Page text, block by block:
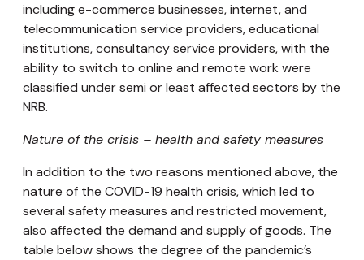
including e-commerce businesses, internet, and
telecommunication service providers, educational
institutions, consultancy service providers, with the
ability to switch to online and remote work were
classified under semi or least affected sectors by the
NRB.
Nature of the crisis – health and safety measures
In addition to the two reasons mentioned above, the
nature of the COVID-19 health crisis, which led to
several safety measures and restricted movement,
also affected the demand and supply of goods. The
table below shows the degree of the pandemic’s